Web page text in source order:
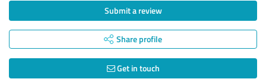
Submit a review
Share profile
Get in touch